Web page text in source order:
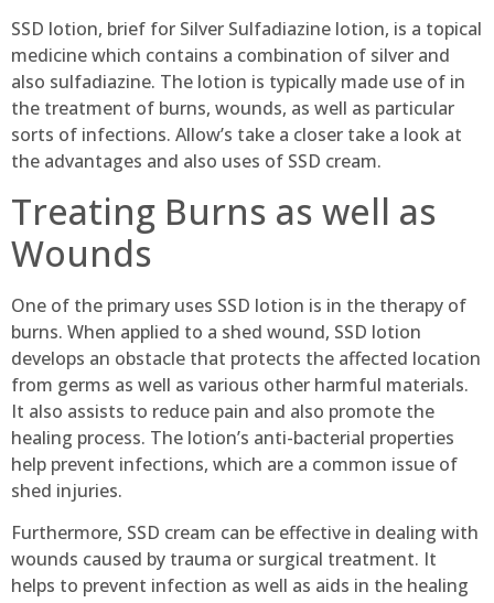
SSD lotion, brief for Silver Sulfadiazine lotion, is a topical
medicine which contains a combination of silver and
also sulfadiazine. The lotion is typically made use of in
the treatment of burns, wounds, as well as particular
sorts of infections. Allow’s take a closer take a look at
the advantages and also uses of SSD cream.
Treating Burns as well as
Wounds
One of the primary uses SSD lotion is in the therapy of
burns. When applied to a shed wound, SSD lotion
develops an obstacle that protects the affected location
from germs as well as various other harmful materials.
It also assists to reduce pain and also promote the
healing process. The lotion’s anti-bacterial properties
help prevent infections, which are a common issue of
shed injuries.
Furthermore, SSD cream can be effective in dealing with
wounds caused by trauma or surgical treatment. It
helps to prevent infection as well as aids in the healing